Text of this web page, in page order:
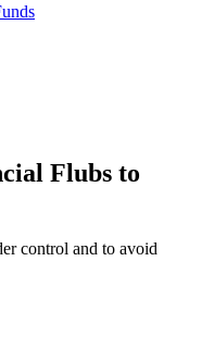
Flubs to
control and to avoid